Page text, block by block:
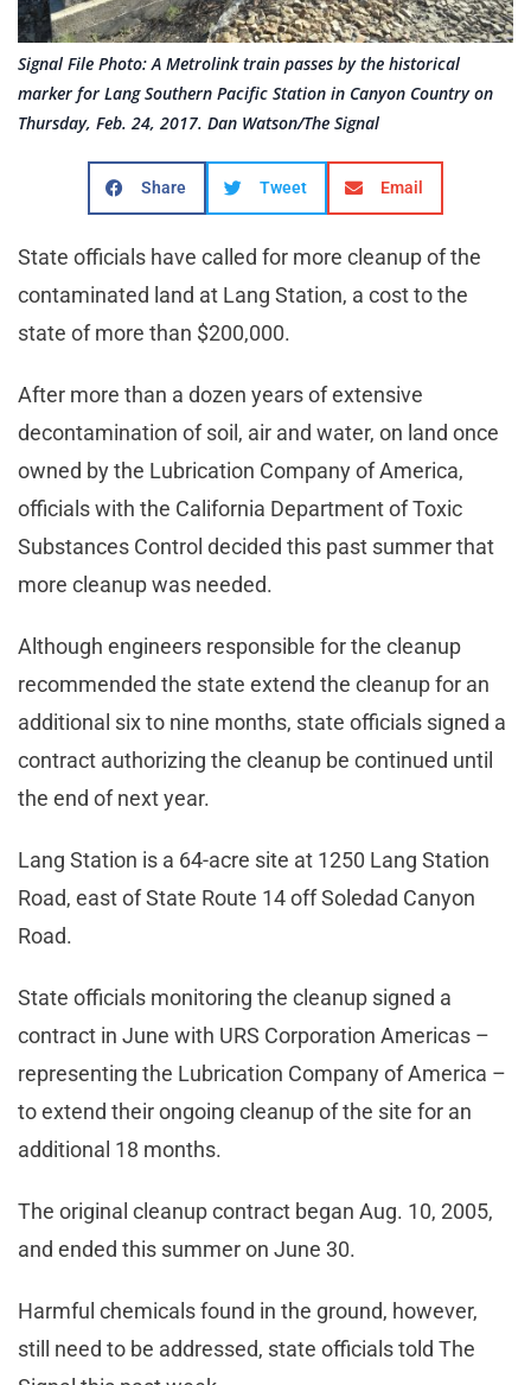
Signal File Photo: A Metrolink train passes by the historical
marker for Lang Southern Pacific Station in Canyon Country on
Thursday, Feb. 24, 2017. Dan Watson/The Signal
Share Tweet Email
State officials have called for more cleanup of the
contaminated land at Lang Station, a cost to the
state of more than $200,000.
After more than a dozen years of extensive
decontamination of soil, air and water, on land once
owned by the Lubrication Company of America,
officials with the California Department of Toxic
Substances Control decided this past summer that
more cleanup was needed.
Although engineers responsible for the cleanup
recommended the state extend the cleanup for an
additional six to nine months, state officials signed a
contract authorizing the cleanup be continued until
the end of next year.
Lang Station is a 64-acre site at 1250 Lang Station
Road, east of State Route 14 off Soledad Canyon
Road.
State officials monitoring the cleanup signed a
contract in June with URS Corporation Americas –
representing the Lubrication Company of America –
to extend their ongoing cleanup of the site for an
additional 18 months.
The original cleanup contract began Aug. 10, 2005,
and ended this summer on June 30.
Harmful chemicals found in the ground, however,
still need to be addressed, state officials told The